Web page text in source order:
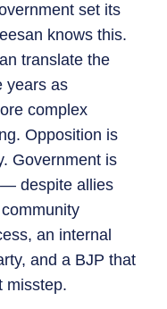
set its
knows this.
translate the
years as
complex
Opposition is
Government is
despite allies
an internal
and a BJP that
misstep.